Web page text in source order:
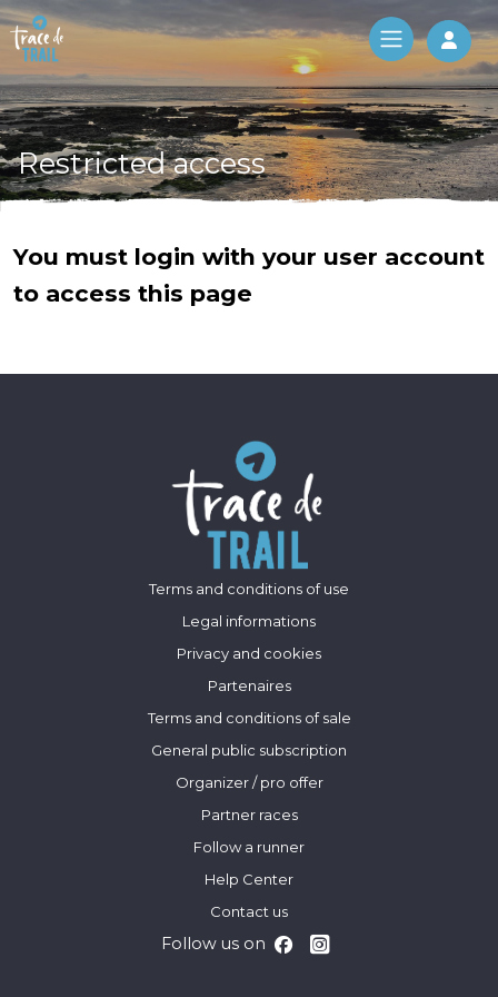
Log
Restricted access
You must login with your user account
to access this page
Terms and conditions of use
Legal informations
Privacy and cookies
Partenaires
Terms and conditions of sale
General public subscription
Organizer / pro offer
Partner races
Follow a runner
Help Center
Contact us
Follow us on